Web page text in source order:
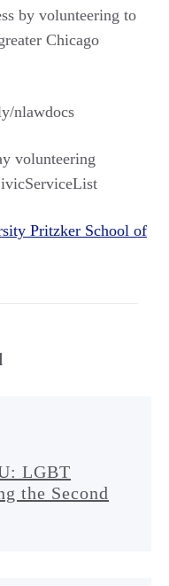
by volunteering to
Chicago
nlawdocs
volunteering
Pritzker School of
LGBT
the Second